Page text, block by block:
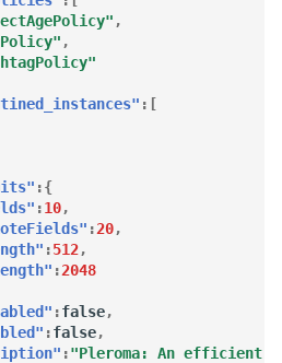
,
,
:[
:{
:10,
:20,
:512,
:2048
:false,
:false,
:"Pleroma: An efficient